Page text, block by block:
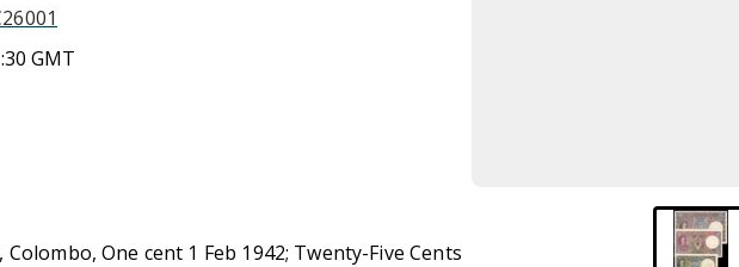
GMT
One cent 1 Feb 1942; Twenty-Five Cents